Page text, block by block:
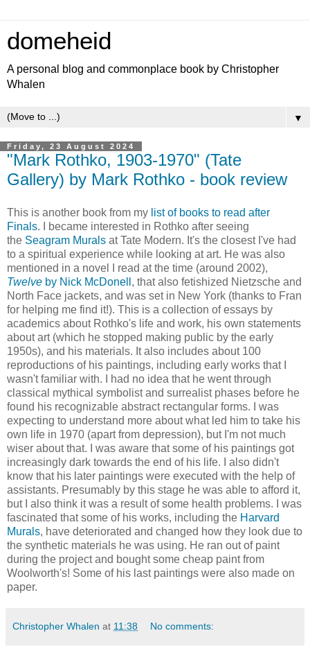
domeheid
A personal blog and commonplace book by Christopher
Whalen
▼
Friday, 23 August 2024
"Mark Rothko, 1903-1970" (Tate
Gallery) by Mark Rothko - book review
This is another book from my list of books to read after
Finals. I became interested in Rothko after seeing
the Seagram Murals at Tate Modern. It's the closest I've had
to a spiritual experience while looking at art. He was also
mentioned in a novel I read at the time (around 2002),
Twelve by Nick McDonell , that also fetishized Nietzsche and
North Face jackets, and was set in New York (thanks to Fran
for helping me find it!). This is a collection of essays by
academics about Rothko's life and work, his own statements
about art (which he stopped making public by the early
1950s), and his materials. It also includes about 100
reproductions of his paintings, including early works that I
wasn't familiar with. I had no idea that he went through
classical mythical symbolist and surrealist phases before he
found his recognizable abstract rectangular forms. I was
expecting to understand more about what led him to take his
own life in 1970 (apart from depression), but I'm not much
wiser about that. I was aware that some of his paintings got
increasingly dark towards the end of his life. I also didn't
know that his later paintings were executed with the help of
assistants. Presumably by this stage he was able to afford it,
but I also think it was a result of some health problems. I was
fascinated that some of his works, including the Harvard
Murals, have deteriorated and changed how they look due to
the synthetic materials he was using. He ran out of paint
during the project and bought some cheap paint from
Woolworth's! Some of his last paintings were also made on
paper.
Christopher Whalen at 11:38 No comments: